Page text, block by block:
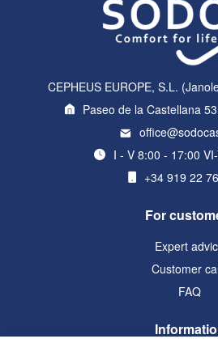
CEPHEUS EUROPE, S.L.
Paseo de la Castellana
I - V 8:00 - 17:00
+34 919 22
For
Expert
Customer
FAQ